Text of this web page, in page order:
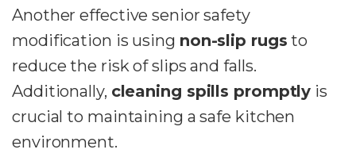
Another effective senior safety
modification is using non-slip rugs to
reduce the risk of slips and falls.
Additionally, cleaning spills promptly is
crucial to maintaining a safe kitchen
environment.